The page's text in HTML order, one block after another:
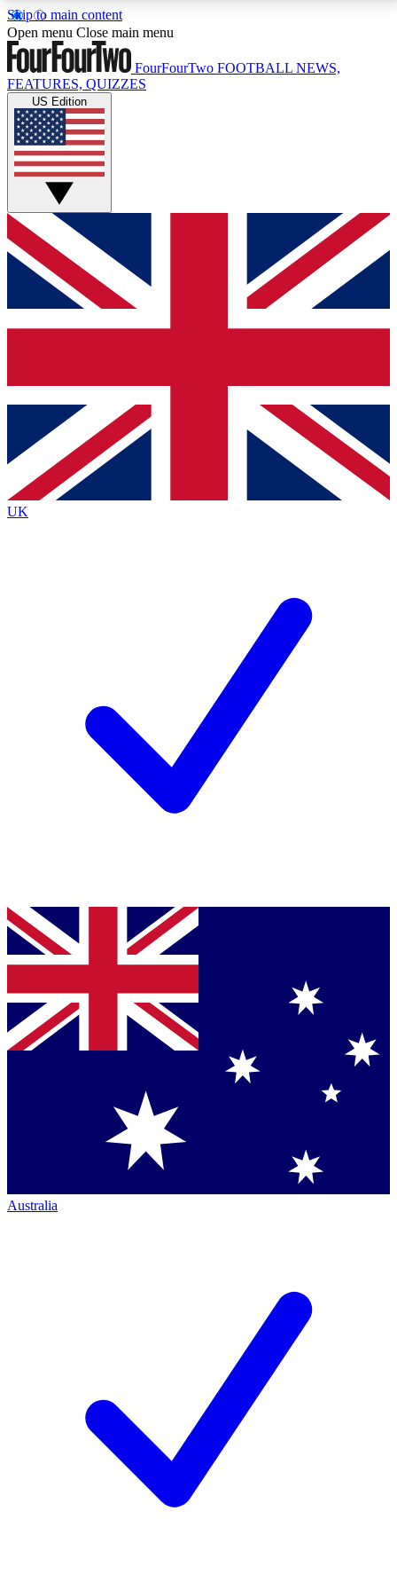
Skip to main content
17
MEMBER FEATURESACCESS AVAILABLE
Live Q&A Sessions
Weekly interactive sessions
GET CLUB ACCESS QUICK
For the quickest way to join, simply enter your email
below and get access. We will send a confirmation
and sign you up to our newsletter to keep you
Contact me with news and offers from other Future
brands
By submitting your information you agree to the Terms & Conditionsand
Privacy
Policyand are aged 16 or over.
Open menu Close main menu
FourFourTwo FOOTBALL NEWS,
FEATURES, QUIZZES
US Edition
UK
Australia